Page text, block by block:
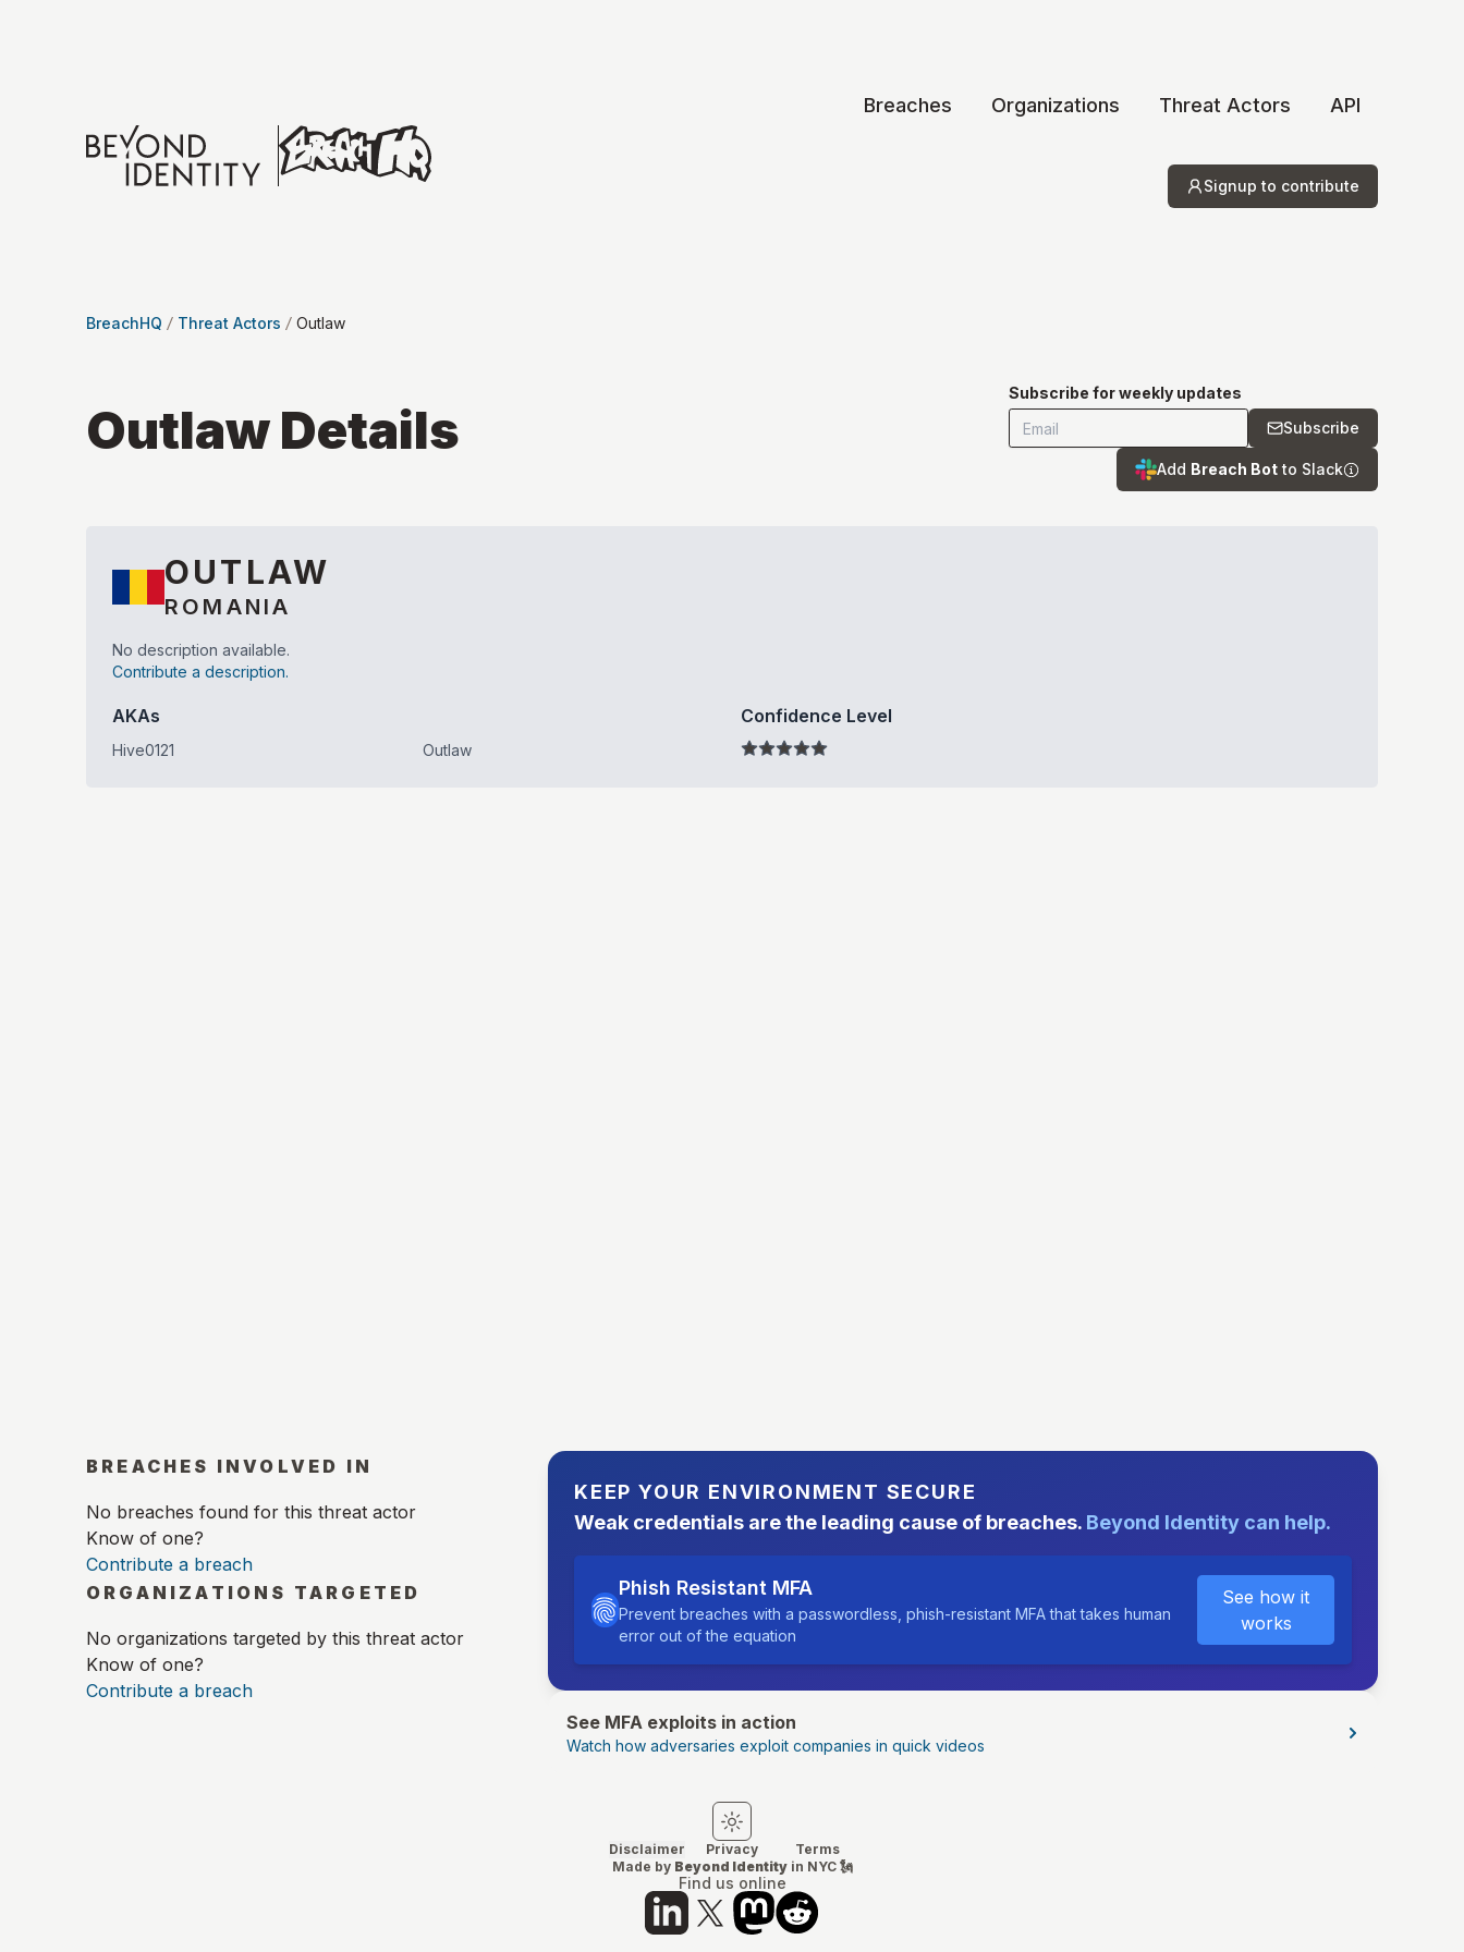
Breaches Organizations Threat Actors API
Signup to contribute
BreachHQ Threat Actors Outlaw
OutlawDetails
Subscribe for weekly updates
Subscribe
Add Breach Bot to Slack
OUTLAW
ROMANIA
No description available.
Contribute a description.
AKAs
Hive0121 Outlaw
Confidence Level
BREACHES INVOLVED IN
No breaches found for this threat actor
Know of one?
Contribute a breach
ORGANIZATIONS TARGETED
No organizations targeted by this threat actor
Know of one?
Contribute a breach
KEEP YOUR ENVIRONMENT SECURE
Weak credentials are the leading cause of breaches. Beyond Identity can help.
Phish Resistant MFA
Prevent breaches with a passwordless, phish-resistant MFA that takes human
error out of the equation
See how it
works
See MFA exploits in action
Watch how adversaries exploit companies in quick videos
Switch to light mode
Switch to dark mode
Disclaimer Privacy
Terms
Made by Beyond Identity in NYC 🗽
Find us online